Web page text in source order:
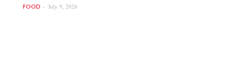
FOOD July 9, 2026